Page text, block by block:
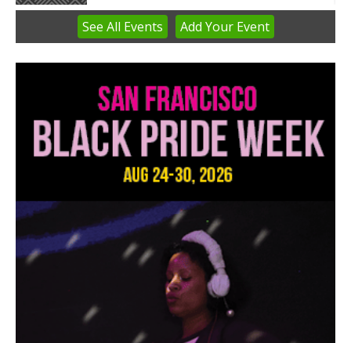
3
See All Events Add YourEvent